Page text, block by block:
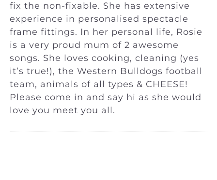
fix the non-fixable. She has extensive
experience in personalised spectacle
frame fittings. In her personal life, Rosie
is a very proud mum of 2 awesome
songs. She loves cooking, cleaning (yes
it’s true!), the Western Bulldogs football
team, animals of all types & CHEESE!
Please come in and say hi as she would
love you meet you all.